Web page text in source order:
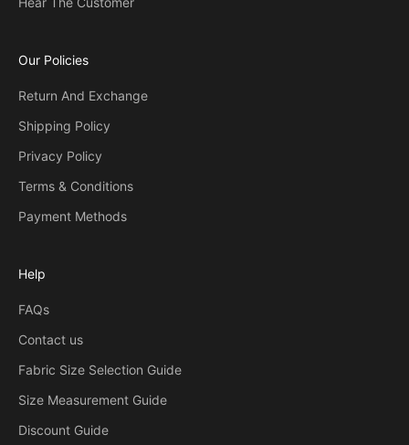
Our Policies
Return And Exchange
Shipping Policy
Privacy Policy
Terms & Conditions
Payment Methods
Help
FAQs
Contact us
Fabric Size Selection Guide
Size Measurement Guide
Discount Guide